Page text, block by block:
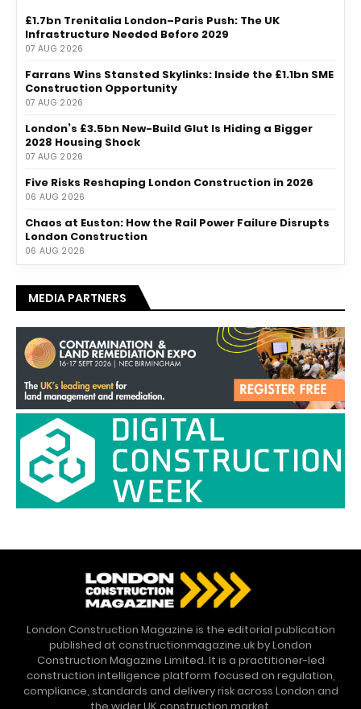
£1.7bn Trenitalia London–Paris Push: The UK
Infrastructure Needed Before 2029
07 AUG 2026
Farrans Wins Stansted Skylinks: Inside the £1.1bn SME
Construction Opportunity
07 AUG 2026
London’s £3.5bn New-Build Glut Is Hiding a Bigger
2028 Housing Shock
07 AUG 2026
Five Risks Reshaping London Construction in 2026
06 AUG 2026
Chaos at Euston: How the Rail Power Failure Disrupts
London Construction
06 AUG 2026
MEDIA PARTNERS
London Construction Magazine is the editorial publication
published at constructionmagazine.uk by London
Construction Magazine Limited. It is a practitioner-led
construction intelligence platform focused on regulation,
compliance, standards and delivery risk across London and
the wider UK construction market.